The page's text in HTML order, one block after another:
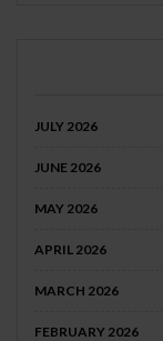
JULY 2026
JUNE 2026
MAY 2026
APRIL 2026
MARCH 2026
FEBRUARY 2026